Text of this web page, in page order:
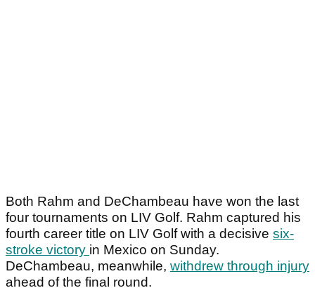
Both Rahm and DeChambeau have won the last
four tournaments on LIV Golf. Rahm captured his
fourth career title on LIV Golf with a decisive six-
stroke victory in Mexico on Sunday.
DeChambeau, meanwhile, withdrew through injury
ahead of the final round.